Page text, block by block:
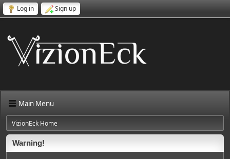
Log in Sign up
Main Menu
VizionEck Home
Warning!